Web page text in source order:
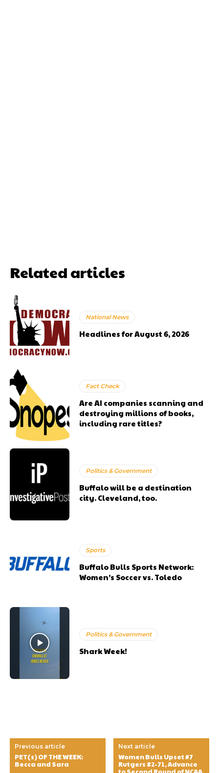
Related articles
National News
Headlines for August 6, 2026
Fact Check
Are AI companies scanning and
destroying millions of books,
including rare titles?
Politics & Government
Buffalo will be a destination
city. Cleveland, too.
Sports
Buffalo Bulls Sports Network:
Women’s Soccer vs. Toledo
Politics & Government
Shark Week!
Previous article
PET(s) OF THE WEEK:
Becca and Sara
Next article
Women Bulls Upset #7
Rutgers 82-71, Advance